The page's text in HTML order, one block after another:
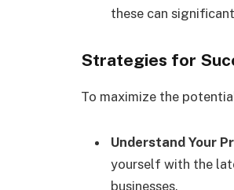
these can
Strategies for
To maximize the
Understand Your
yourself with the
businesses.